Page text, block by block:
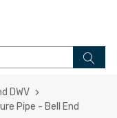
DWV
Pipe - Bell End